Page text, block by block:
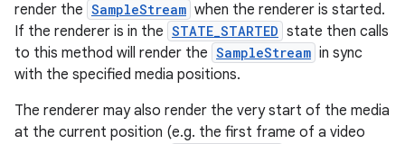
render the SampleStream when the renderer is started.
If the renderer is in the STATE_STARTED state then calls
to this method will render the SampleStream in sync
with the specified media positions.
The renderer may also render the very start of the media
at the current position (e.g. the first frame of a video